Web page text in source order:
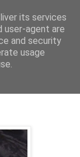
its services
user-agent are
and security
usage